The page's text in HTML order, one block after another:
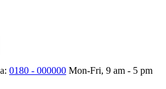
0180 - 000000 Mon-Fri, 9 am - 5 pm